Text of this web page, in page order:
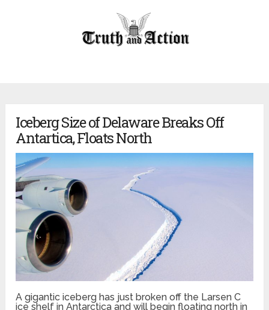
Iceberg Size of Delaware Breaks Off
Antartica, Floats North
A gigantic iceberg has just broken off the Larsen C
ice shelf in Antarctica and will begin floating north in